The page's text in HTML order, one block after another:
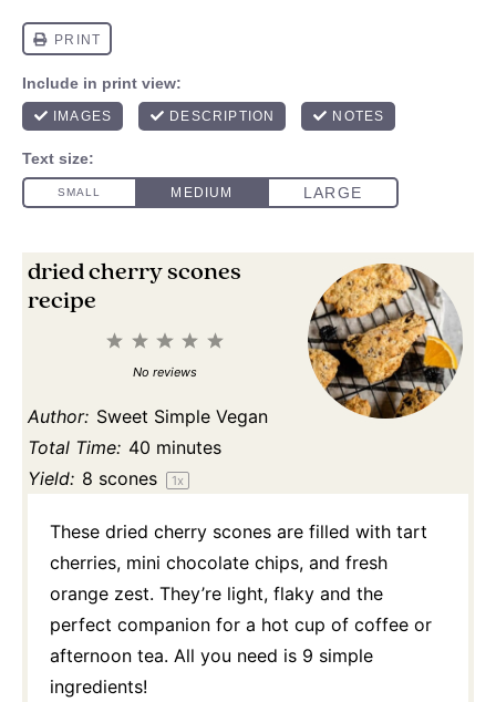
dried cherry scones
recipe
5
4
3
Stars
2
Stars
1
Star
No reviews
Author: Sweet Simple Vegan
Total Time: 40 minutes
Yield: 8 scones 1x
These dried cherry scones are filled with tart
cherries, mini chocolate chips, and fresh
orange zest. They’re light, flaky and the
perfect companion for a hot cup of coffee or
afternoon tea. All you need is 9 simple
ingredients!